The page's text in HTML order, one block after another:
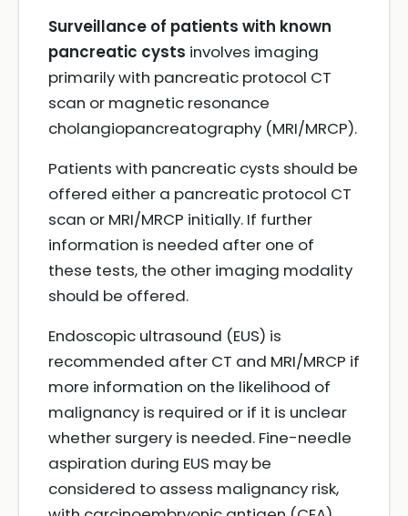
Surveillance of patients with known
pancreatic cysts involves imaging
primarily with pancreatic protocol CT
scan or magnetic resonance
cholangiopancreatography (MRI/MRCP).
Patients with pancreatic cysts should be
offered either a pancreatic protocol CT
scan or MRI/MRCP initially. If further
information is needed after one of
these tests, the other imaging modality
should be offered.
Endoscopic ultrasound (EUS) is
recommended after CT and MRI/MRCP if
more information on the likelihood of
malignancy is required or if it is unclear
whether surgery is needed. Fine-needle
aspiration during EUS may be
considered to assess malignancy risk,